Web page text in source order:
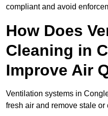
compliant and avoid
How Does
Cleaning in
Improve Air
Ventilation systems in
fresh air and remove stale or